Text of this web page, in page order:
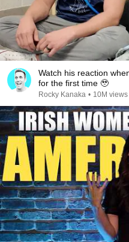
Watch his reaction
for the first time 🥹
Rocky Kanaka • 10M views